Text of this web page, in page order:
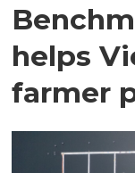
helps
farmer